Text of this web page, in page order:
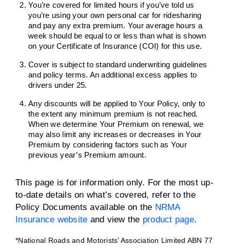
You’re covered for limited hours if you’ve told us
you’re using your own personal car for ridesharing
and pay any extra premium. Your average hours a
week should be equal to or less than what is shown
on your Certificate of Insurance (COI) for this use.
Cover is subject to standard underwriting guidelines
and policy terms. An additional excess applies to
drivers under 25.
Any discounts will be applied to Your Policy, only to
the extent any minimum premium is not reached.
When we determine Your Premium on renewal, we
may also limit any increases or decreases in Your
Premium by considering factors such as Your
previous year’s Premium amount.
This page is for information only. For the most up-
to-date details on what’s covered, refer to the
Policy Documents available on the NRMA
Insurance website and view the product page.
*National Roads and Motorists’ Association Limited ABN 77